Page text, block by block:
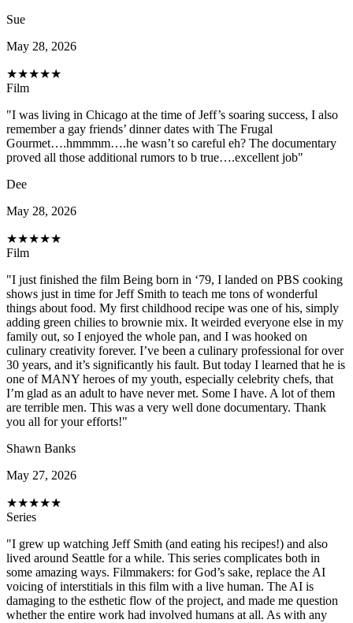
Sue
May 28, 2026
★★★★★
Film
"I was living in Chicago at the time of Jeff’s soaring success, I also
remember a gay friends’ dinner dates with The Frugal
Gourmet….hmmmm….he wasn’t so careful eh? The documentary
proved all those additional rumors to b true….excellent job"
Dee
May 28, 2026
★★★★★
Film
"I just finished the film Being born in ‘79, I landed on PBS cooking
shows just in time for Jeff Smith to teach me tons of wonderful
things about food. My first childhood recipe was one of his, simply
adding green chilies to brownie mix. It weirded everyone else in my
family out, so I enjoyed the whole pan, and I was hooked on
culinary creativity forever. I’ve been a culinary professional for over
30 years, and it’s significantly his fault. But today I learned that he is
one of MANY heroes of my youth, especially celebrity chefs, that
I’m glad as an adult to have never met. Some I have. A lot of them
are terrible men. This was a very well done documentary. Thank
you all for your efforts!"
Shawn Banks
May 27, 2026
★★★★★
Series
"I grew up watching Jeff Smith (and eating his recipes!) and also
lived around Seattle for a while. This series complicates both in
some amazing ways. Filmmakers: for God’s sake, replace the AI
voicing of interstitials in this film with a live human. The AI is
damaging to the esthetic flow of the project, and made me question
whether the entire work had involved humans at all. As with any